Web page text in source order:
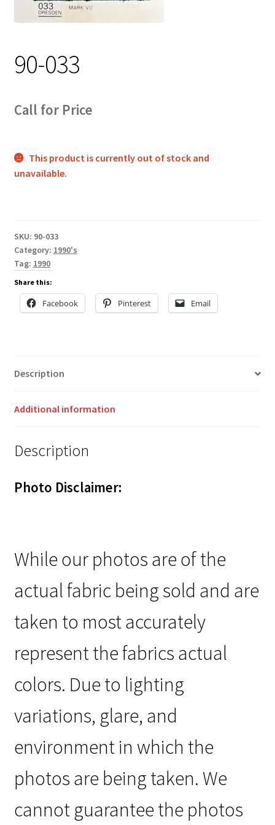
Track Order
90-033
Call for Price
This product is currently out of stock and
unavailable.
SKU: 90-033
Category: 1990's
Tag: 1990
Share this:
Facebook Pinterest Email
Description
Additional information
Description
Photo Disclaimer:
While our photos are of the
actual fabric being sold and are
taken to most accurately
represent the fabrics actual
colors. Due to lighting
variations, glare, and
environment in which the
photos are being taken. We
cannot guarantee the photos